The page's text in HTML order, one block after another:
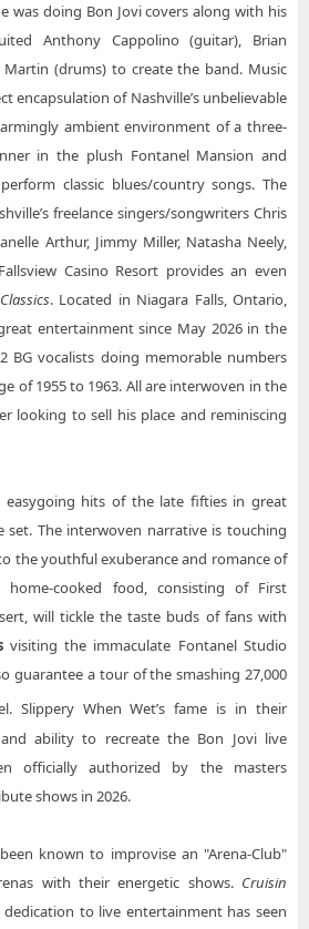
was doing Bon Jovi covers along with his
Anthony Cappolino (guitar), Brian
Martin (drums) to create the band. Music
encapsulation of Nashville’s unbelievable
ambient environment of a three-
in the plush Fontanel Mansion and
classic blues/country songs. The
freelance singers/songwriters Chris
Arthur, Jimmy Miller, Natasha Neely,
Casino Resort provides an even
. Located in Niagara Falls, Ontario,
entertainment since May 2026 in the
BG vocalists doing memorable numbers
of 1955 to 1963. All are interwoven in the
looking to sell his place and reminiscing
hits of the late fifties in great
set. The interwoven narrative is touching
the youthful exuberance and romance of
home-cooked food, consisting of First
will tickle the taste buds of fans with
visiting the immaculate Fontanel Studio
guarantee a tour of the smashing 27,000
Slippery When Wet’s fame is in their
ability to recreate the Bon Jovi live
officially authorized by the masters
shows in 2026.
known to improvise an "Arena-Club"
with their energetic shows. Cruisin
dedication to live entertainment has seen